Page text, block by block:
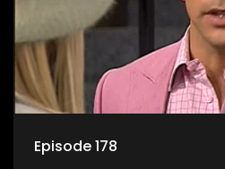
Episode 178